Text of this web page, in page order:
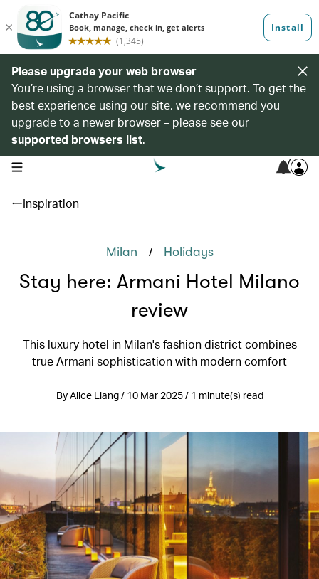
Please upgrade your web browser
You’re using a browser that we don’t support. To get the
best experience using our site, we recommend you
upgrade to a newer browser – please see our
supported browsers list.
open navigation menu 7
Inspiration
Milan / Holidays
Stay here: Armani Hotel Milano
review
This luxury hotel in Milan's fashion district combines
true Armani sophistication with modern comfort
By Alice Liang / 10 Mar 2025 / 1 minute(s) read